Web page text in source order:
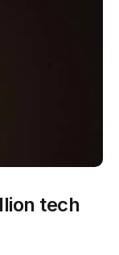
tech